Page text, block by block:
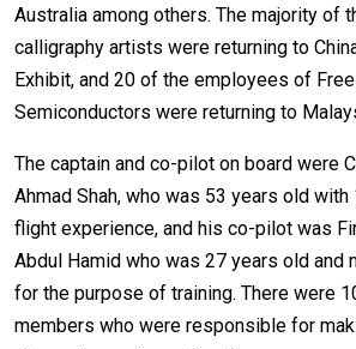
Australia among others. The majority of
calligraphy artists were returning to
Exhibit, and 20 of the employees of
Semiconductors were returning to
The captain and co-pilot on board were
Ahmad Shah, who was 53 years old
flight experience, and his co-pilot was
Abdul Hamid who was 27 years old and
for the purpose of training. There were
members who were responsible for